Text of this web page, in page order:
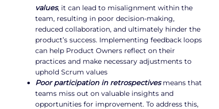
values, it can lead to misalignment within the
team, resulting in poor decision-making,
reduced collaboration, and ultimately hinder the
product’s success. Implementing feedback loops
can help Product Owners reflect on their
practices and make necessary adjustments to
uphold Scrum values
Poor participation in retrospectivesmeans that
teams miss out on valuable insights and
opportunities for improvement. To address this,